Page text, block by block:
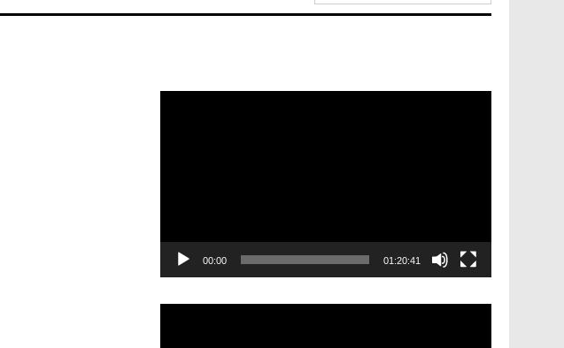
00:00 01:20:41